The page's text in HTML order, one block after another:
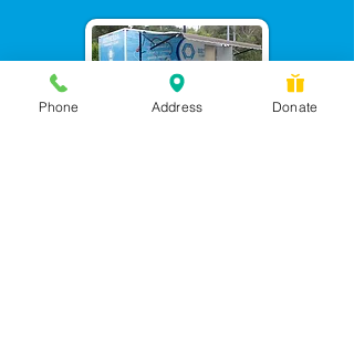
Phone Address Donate